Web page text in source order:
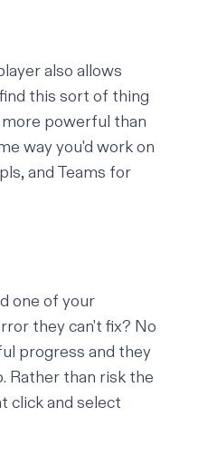
also allows
this sort of thing
powerful than
way you'd work on
and Teams for
one of your
they can't fix? No
progress and they
Rather than risk the
click and select